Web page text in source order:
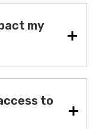
my
to